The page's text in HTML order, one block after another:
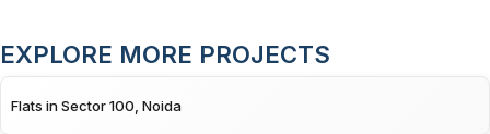
EXPLORE MORE PROJECTS
Flats in Sector 100, Noida